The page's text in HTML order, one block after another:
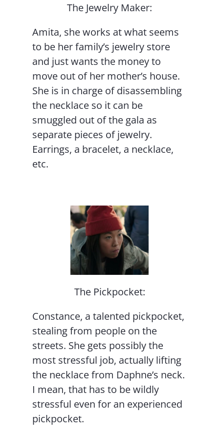
The Jewelry Maker:
Amita, she works at what seems
to be her family’s jewelry store
and just wants the money to
move out of her mother’s house.
She is in charge of disassembling
the necklace so it can be
smuggled out of the gala as
separate pieces of jewelry.
Earrings, a bracelet, a necklace,
etc.
The Pickpocket:
Constance, a talented pickpocket,
stealing from people on the
streets. She gets possibly the
most stressful job, actually lifting
the necklace from Daphne’s neck.
I mean, that has to be wildly
stressful even for an experienced
pickpocket.